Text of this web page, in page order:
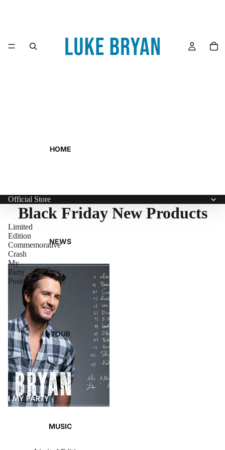
HOME
NEWS
TOUR
MUSIC
Official Store
Black Friday New Products
Limited
Edition
Commemorative
Crash
My
Party
Poster